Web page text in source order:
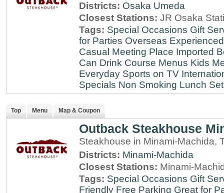
Districts: Osaka Umeda
Closest Stations: JR Osaka
Tags: Special Occasions Gift
for Parties Overseas Experienced
Casual Meeting Place Imported
Can Drink Course Menus Kids
Everyday Sports on TV
Specials Non Smoking Lunch
Top Menu Map & Coupon
Outback Steakhouse
Steakhouse in Minami-Machida,
Districts: Minami-Machida
Closest Stations: Minami-
Tags: Special Occasions Gift
Friendly Free Parking Great for